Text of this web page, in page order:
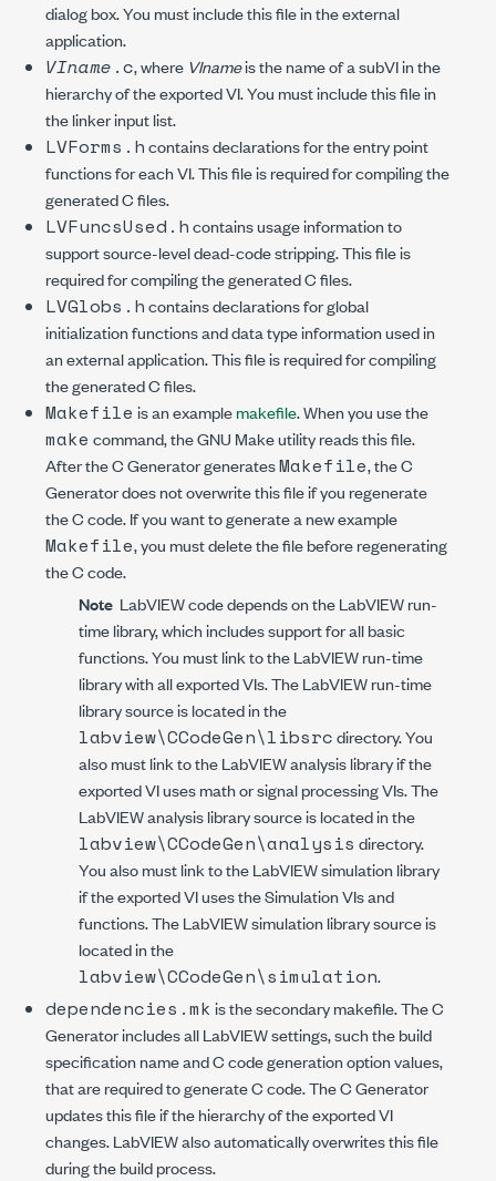
dialog box. You must include this file in the external
application.
VIname .c, where VInameis the name of a subVI in the
hierarchy of the exported VI. You must include this file in
the linker input list.
LVForms.hcontains declarations for the entry point
functions for each VI. This file is required for compiling the
generated C files.
LVFuncsUsed.hcontains usage information to
support source-level dead-code stripping. This file is
required for compiling the generated C files.
LVGlobs.hcontains declarations for global
initialization functions and data type information used in
an external application. This file is required for compiling
the generated C files.
Makefile is an examplemakefile. When you use the
make command, the GNU Make utility reads this file.
After the C Generator generatesMakefile, the C
Generator does not overwrite this file if you regenerate
the C code. If you want to generate a new example
Makefile, you must delete the file before regenerating
the C code.
Note LabVIEW code depends on the LabVIEW run-
time library, which includes support for all basic
functions. You must link to the LabVIEW run-time
library with all exported VIs. The LabVIEW run-time
library source is located in the
labview\CCodeGen\libsrcdirectory. You
also must link to the LabVIEW analysis library if the
exported VI uses math or signal processing VIs. The
LabVIEW analysis library source is located in the
labview\CCodeGen\analysis directory.
You also must link to the LabVIEW simulation library
if the exported VI uses the Simulation VIs and
functions. The LabVIEW simulation library source is
located in the
labview\CCodeGen\simulation.
dependencies.mk is the secondary makefile. The C
Generator includes all LabVIEW settings, such the build
specification name and C code generation option values,
that are required to generate C code. The C Generator
updates this file if the hierarchy of the exported VI
changes. LabVIEW also automatically overwrites this file
during the build process.